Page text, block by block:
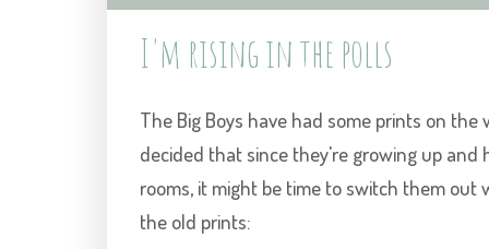
I'm rising in the polls
The Big Boys have had some prints on
decided that since they're growing up
rooms, it might be time to switch them out
the old prints: